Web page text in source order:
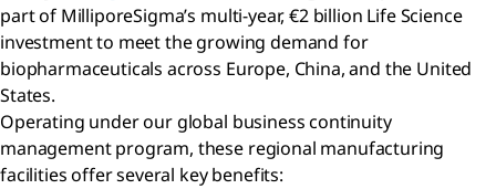
part of MilliporeSigma’s multi-year, €2 billion Life Science
investment to meet the growing demand for
biopharmaceuticals across Europe, China, and the United
States.
Operating under our global business continuity
management program, these regional manufacturing
facilities offer several key benefits: